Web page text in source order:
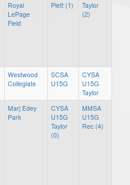
Royal
LePage
Field
Plett (1)
Taylor
(2)
Westwood
Collegiate
SCSA
U15G
CYSA
U15G
Taylor
Marj Edey
Park
CYSA
U15G
Taylor
(0)
MMSA
U15G
Rec (4)